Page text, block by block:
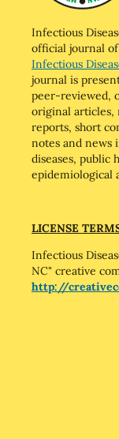
Infectious
official journal
Infectious
journal is
peer-reviewed,
original articles,
reports, short
notes and news
diseases, public
epidemiological
LICENSE
Infectious
NC" creative
http://